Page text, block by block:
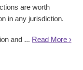
are worth
in any jurisdiction.
and ... Read More ›